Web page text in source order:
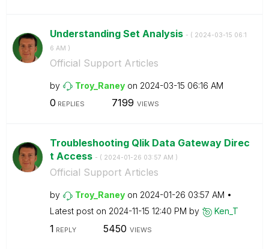
Understanding Set Analysis - ( ‎2024-03-15 06:1
6 AM )
Official Support Articles
by Troy_Raney on ‎2024-03-15 06:16 AM
0 REPLIES 7199 VIEWS
Troubleshooting Qlik Data Gateway Direc
t Access - ( ‎2024-01-26 03:57 AM )
Official Support Articles
by Troy_Raney on ‎2024-01-26 03:57 AM
Latest post on ‎2024-11-15 12:40 PM by Ken_T
1 REPLY 5450 VIEWS